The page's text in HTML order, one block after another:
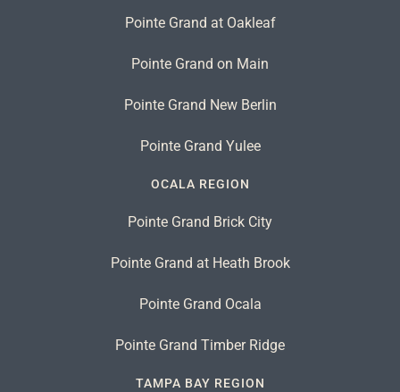
Pointe Grand at Oakleaf
Pointe Grand on Main
Pointe Grand New Berlin
Pointe Grand Yulee
OCALA REGION
Pointe Grand Brick City
Pointe Grand at Heath Brook
Pointe Grand Ocala
Pointe Grand Timber Ridge
TAMPA BAY REGION